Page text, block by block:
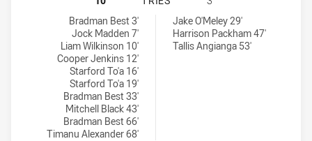
Newcastle Knights U18 tries achieved by:
Bradman Best 3'
Jock Madden 7'
Liam Wilkinson 10'
Cooper Jenkins 12'
Starford To'a 16'
Starford To'a 19'
Bradman Best 33'
Mitchell Black 43'
Bradman Best 66'
Timanu Alexander 68'
Central Coast Roosters U18 tries achieved by:
Jake O'Meley 29'
Harrison Packham 47'
Tallis Angianga 53'